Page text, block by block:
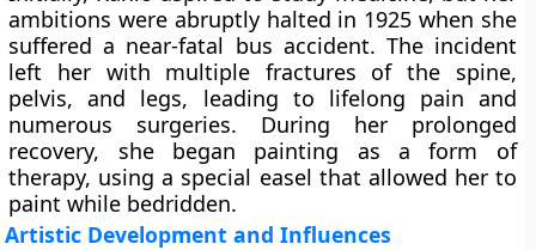
ambitions were abruptly halted in 1925 when she
suffered a near-fatal bus accident. The incident
left her with multiple fractures of the spine,
pelvis, and legs, leading to lifelong pain and
numerous surgeries. During her prolonged
recovery, she began painting as a form of
therapy, using a special easel that allowed her to
paint while bedridden.
Artistic Development and Influences